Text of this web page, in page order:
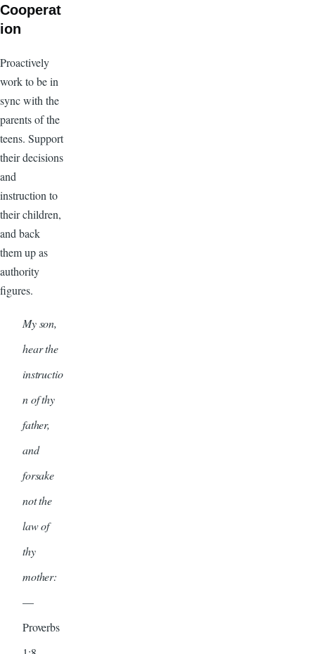
Cooperat
ion
Proactively
work to be in
sync with the
parents of the
teens. Support
their decisions
and
instruction to
their children,
and back
them up as
authority
figures.
My son,
hear the
instructio
n of thy
father,
and
forsake
not the
law of
thy
mother:
—
Proverbs